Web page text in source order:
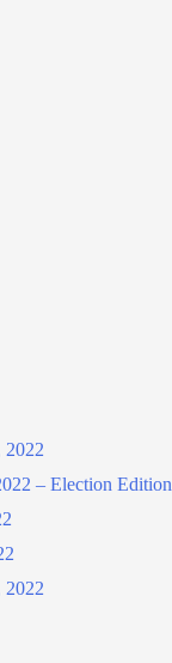
2022
– Election Edition
2022